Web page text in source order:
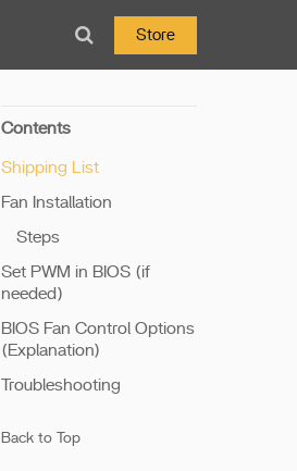
Store
Contents
Shipping List
Fan Installation
Steps
Set PWM in BIOS (if
needed)
BIOS Fan Control Options
(Explanation)
Troubleshooting
Back to Top